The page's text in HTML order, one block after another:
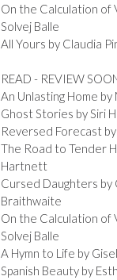
On the Calculation of
Solvej Balle
All Yours by Claudia
READ - REVIEW
An Unlasting Home by
Ghost Stories by Siri
Reversed Forecast
The Road to Tender
Hartnett
Cursed Daughters by
Braithwaite
On the Calculation of
Solvej Balle
A Hymn to Life by
Spanish Beauty by